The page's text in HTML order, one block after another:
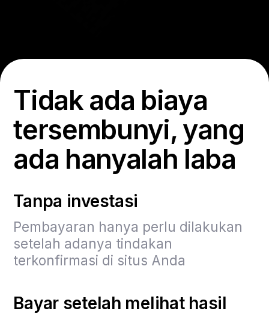
Tidak ada biaya
tersembunyi, yang
ada hanyalah laba
Tanpa investasi
Pembayaran hanya perlu dilakukan
setelah adanya tindakan
terkonfirmasi di situs Anda
Bayar setelah melihat hasil